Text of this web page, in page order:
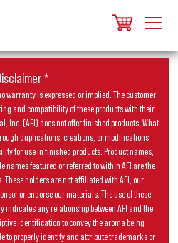
*
warranty is expressed or implied. The customer
and compatibility of these products with their
Inc. (AFI) does not offer finished products. What
duplications, creations, or modifications
for use in finished products. Product names,
names featured or referred to within AFI are the
These holders are not affiliated with AFI, our
or endorse our materials. The use of these
indicates any relationship between AFI and the
identification to convey the aroma being
to properly identify and attribute trademarks or